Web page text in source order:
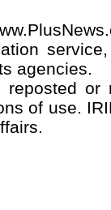
agencies.
or
of use.